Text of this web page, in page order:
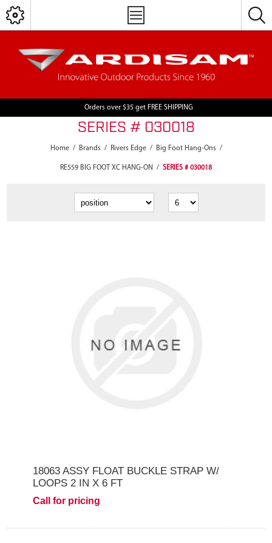
Orders over $35 get FREE SHIPPING
SERIES # 030018
Home / Brands / Rivers Edge / Big Foot Hang-Ons /
RE559 BIG FOOT XC HANG-ON / SERIES # 030018
18063 ASSY FLOAT BUCKLE STRAP W/
LOOPS 2 IN X 6 FT
Call for pricing